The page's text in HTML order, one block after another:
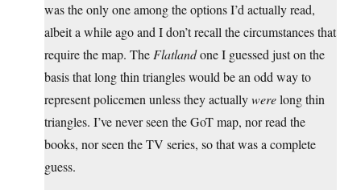
was the only one among the options I’d actually read,
albeit a while ago and I don’t recall the circumstances that
require the map. The Flatlandone I guessed just on the
basis that long thin triangles would be an odd way to
represent policemen unless they actuallywerelong thin
triangles. I’ve never seen the GoT map, nor read the
books, nor seen the TV series, so that was a complete
guess.